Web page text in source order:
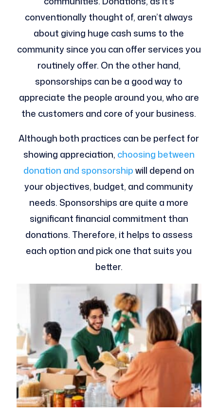
conventionally thought of, aren’t always
about giving huge cash sums to the
community since you can offer services you
routinely offer. On the other hand,
sponsorships can be a good way to
appreciate the people around you, who are
the customers and core of your business.
Although both practices can be perfect for
showing appreciation, choosing between
donation and sponsorshipwill depend on
your objectives, budget, and community
needs. Sponsorships are quite a more
significant financial commitment than
donations. Therefore, it helps to assess
each option and pick one that suits you
better.